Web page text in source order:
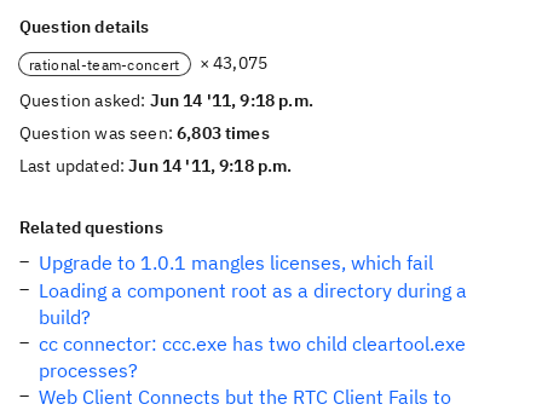
Question details
rational-team-concert
× 43,075
Question asked: Jun 14 '11, 9:18 p.m.
Question was seen:6,803 times
Last updated:Jun 14 '11, 9:18 p.m.
Related questions
Upgrade to 1.0.1 mangles licenses, which fail
Loading a component root as a directory during a
build?
cc connector: ccc.exe has two child cleartool.exe
processes?
Web Client Connects but the RTC Client Fails to